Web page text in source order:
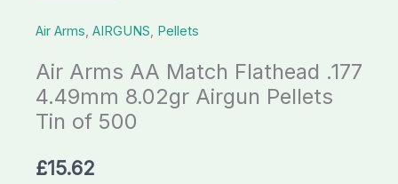
Air Arms, AIRGUNS, Pellets
Air Arms AA Match Flathead .177
4.49mm 8.02gr Airgun Pellets
Tin of 500
£15.62
of
quantity